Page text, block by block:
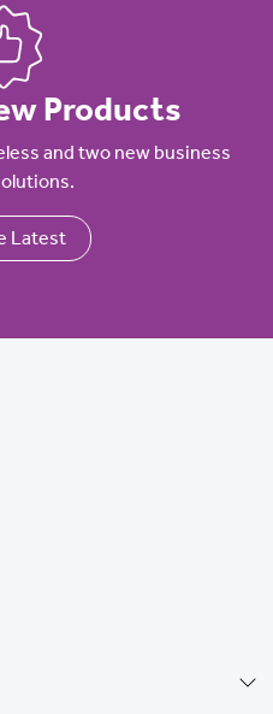
Products
and two new business
Latest